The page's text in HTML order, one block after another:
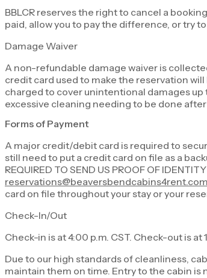
BBLCR reserves the right to cancel a
paid, allow you to pay the difference, or try
Damage Waiver
A non-refundable damage waiver is
credit card used to make the reservation
charged to cover unintentional damages
excessive cleaning needing to be done
Forms of Payment
A major credit/debit card is required to
still need to put a credit card on file as a
REQUIRED TO SEND US PROOF OF
reservations@beaversbendcabins4rent.com
card on file throughout your stay or your
Check-In/Out
Check-in is at 4:00 p.m. CST. Check-out is at
Due to our high standards of cleanliness,
maintain them on time. Entry to the cabin